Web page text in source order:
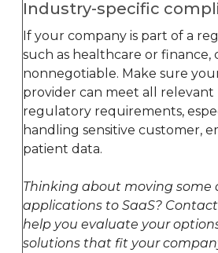
Industry-specific
If your company is part of a
such as healthcare or finance,
nonnegotiable. Make sure
provider can meet all relevant
regulatory requirements,
handling sensitive customer,
patient data.
Thinking about moving some
applications to SaaS?
help you evaluate your
solutions that fit your